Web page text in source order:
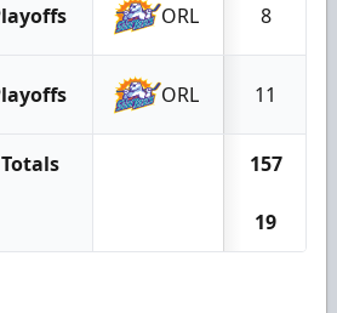
ORL 8
ORL 11
157
19